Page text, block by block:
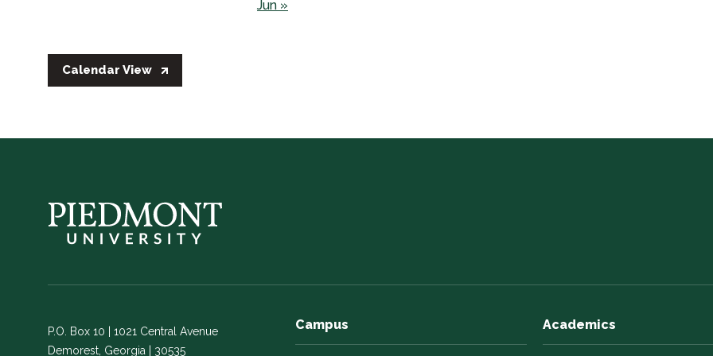
Jun »
Calendar View
P.O. Box 10 | 1021 Central Avenue
Demorest, Georgia | 30535
Campus Academics